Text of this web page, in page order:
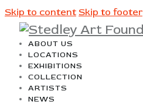
Skip to content Skip to footer
ABOUT US
LOCATIONS
EXHIBITIONS
COLLECTION
ARTISTS
NEWS